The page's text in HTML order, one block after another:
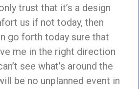
trust that it’s a design
us if not today, then
go forth today sure that
me in the right direction
see what’s around the
be no unplanned event in